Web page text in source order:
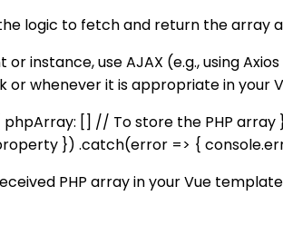
logic to fetch and return the array
or instance, use AJAX (e.g., using
or whenever it is appropriate in your
[] // To store the PHP
}) .catch(error => {
PHP array in your Vue